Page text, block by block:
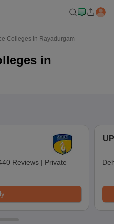
Colleges In Rayadurgam
in
Reviews | Private